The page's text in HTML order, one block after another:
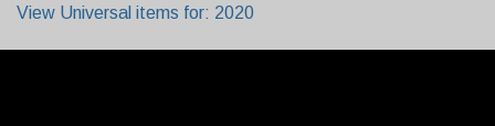
View Universal items for: 2020